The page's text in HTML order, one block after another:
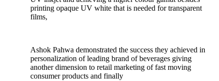
printing opaque UV white that is needed for transparent
films,
Ashok Pahwa demonstrated the success they achieved in
personalization of leading brand of beverages giving
another dimension to retail marketing of fast moving
consumer products and finally